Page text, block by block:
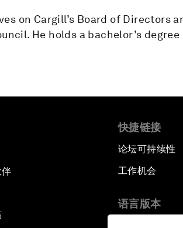
on Cargill’s Board of Directors
He holds a bachelor’s
快捷链接
论坛可持续性
工作机会
语言版本